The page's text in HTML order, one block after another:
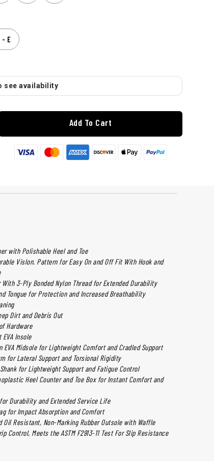
- E
see availability
Add To Cart
with Polishable Heel and Toe
Vislon. Pattern for Easy On and Off Fit With Hook and
3-Ply Bonded Nylon Thread for Extended Durability
Tongue for Protection and Increased Breathability
Dirt and Debris Out
Hardware
Insole
EVA Midsole for Lightweight Comfort and Cradled Support
for Lateral Support and Torsional Rigidity
for Lightweight Support and Fatigue Control
Heel Counter and Toe Box for Instant Comfort and
Durability and Extended Service Life
for Impact Absorption and Comfort
Oil Resistant, Non-Marking Rubber Outsole with Waffle
Control, Meets the ASTM F2913-11 Test For Slip Resistance